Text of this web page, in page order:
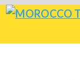
Skip